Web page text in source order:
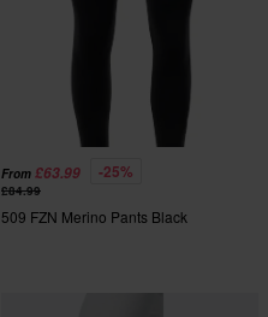
From £63.99 -25%
£84.99
509 FZN Merino Pants Black